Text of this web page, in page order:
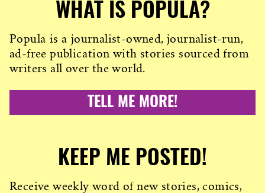
WHAT IS POPULA?
Popula is a journalist-owned, journalist-run,
ad-free publication with stories sourced from
writers all over the world.
TELL ME MORE!
KEEP ME POSTED!
Receive weekly word of new stories, comics,